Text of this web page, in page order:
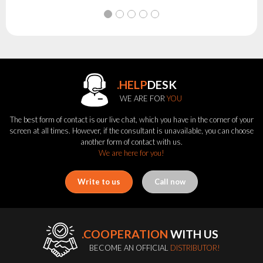
.HELPDESK
WE ARE FOR YOU
The best form of contact is our live chat, which you have in the corner of your
screen at all times. However, if the consultant is unavailable, you can choose
another form of contact with us.
We are here for you!
Write to us Call now
.COOPERATION WITH US
BECOME AN OFFICIAL DISTRIBUTOR!